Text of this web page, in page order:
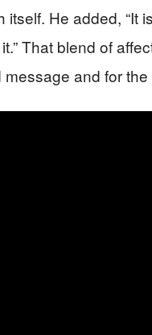
He added, “It
That blend of
and for